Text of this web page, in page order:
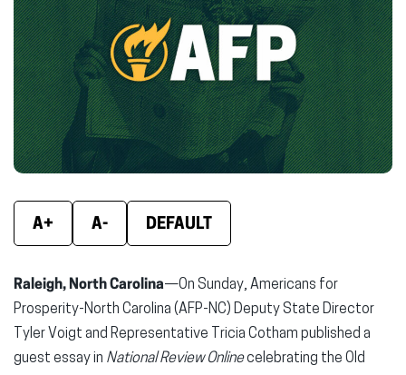
new
window)
new
window)
new
A+ A- DEFAULT
Raleigh, North Carolina—On Sunday, Americans for
Prosperity-North Carolina (AFP-NC) Deputy State Director
Tyler Voigt and Representative Tricia Cotham published a
guest essay in National Review Onlinecelebrating the Old